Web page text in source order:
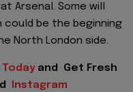
Arsenal. Some will
be the beginning
North London side.
and
Get Fresh
Instagram